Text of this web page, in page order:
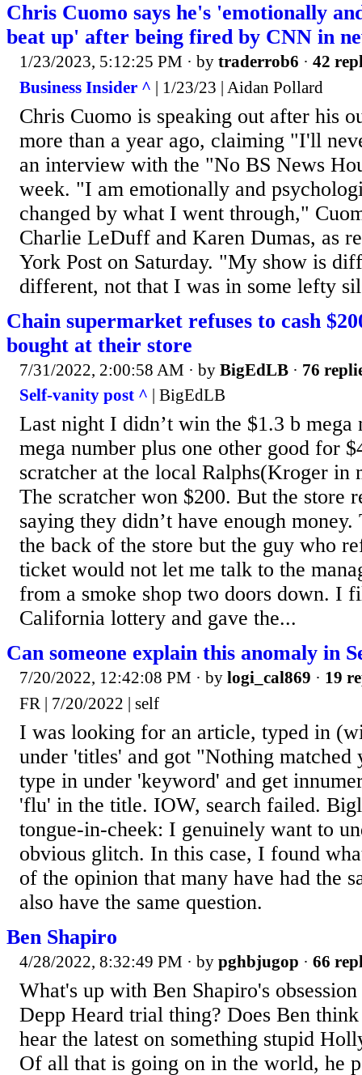
Chris Cuomo says he's 'emotionally
beat up' after being fired by CNN in
1/23/2023, 5:12:25 PM · by traderrob6 · 42
Business Insider ^ | 1/23/23 | Aidan Pollard
Chris Cuomo is speaking out after his
more than a year ago, claiming "I'll
an interview with the "No BS News
week. "I am emotionally and
changed by what I went through,"
Charlie LeDuff and Karen Dumas, as
York Post on Saturday. "My show is
different, not that I was in some lefty
Chain supermarket refuses to cash
bought at their store
7/31/2022, 2:00:58 AM · by BigEdLB · 76
Self-vanity post ^ | BigEdLB
Last night I didn’t win the $1.3 b
mega number plus one other good for
scratcher at the local Ralphs(Kroger in
The scratcher won $200. But the store
saying they didn’t have enough
the back of the store but the guy who
ticket would not let me talk to the
from a smoke shop two doors down. I
California lottery and gave the...
Can someone explain this anomaly in
7/20/2022, 12:42:08 PM · by logi_cal869 · 19
FR | 7/20/2022 | self
I was looking for an article, typed in
under 'titles' and got "Nothing
type in under 'keyword' and get
'flu' in the title. IOW, search failed.
tongue-in-cheek: I genuinely want to
obvious glitch. In this case, I found
of the opinion that many have had the
also have the same question.
Ben Shapiro
4/28/2022, 8:32:49 PM · by pghbjugop · 66
What's up with Ben Shapiro's
Depp Heard trial thing? Does Ben
hear the latest on something stupid
Of all that is going on in the world, he